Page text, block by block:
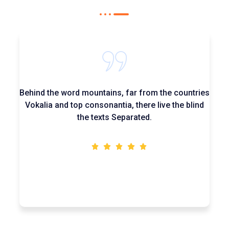
Behind the word mountains, far from the countries
Vokalia and top consonantia, there live the blind
the texts Separated.